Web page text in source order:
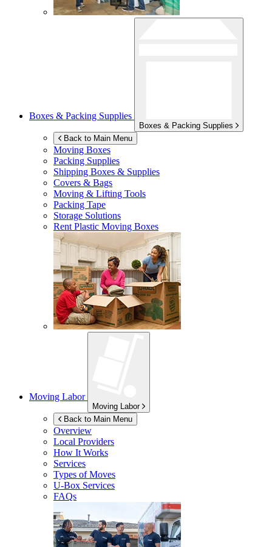
Boxes & Packing Supplies
Boxes & Packing Supplies
Back to Main Menu
Moving Boxes
Packing Supplies
Shipping Boxes & Supplies
Covers & Bags
Moving & Lifting Tools
Packing Tape
Storage Solutions
Rent Plastic Moving Boxes
Moving Labor
Moving Labor
Back to Main Menu
Overview
Local Providers
How It Works
Services
Types of Moves
U-Box Services
FAQs